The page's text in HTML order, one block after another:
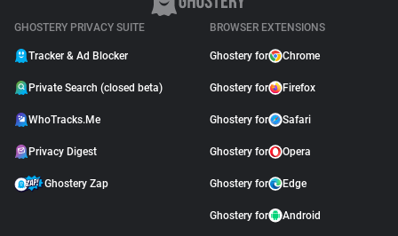
GHOSTERY PRIVACY SUITE
Tracker & Ad Blocker
Private Search (closed beta)
WhoTracks.Me
Privacy Digest
Ghostery Zap
BROWSER EXTENSIONS
Ghostery for Chrome
Ghostery for Firefox
Ghostery for Safari
Ghostery for Opera
Ghostery for Edge
Ghostery for Android